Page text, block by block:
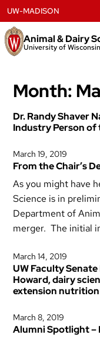
to
content
Animal & Dairy
University of
UW-MADISON
Month:
Dr. Randy Shaver
Industry Person of
March 19, 2019
From the Chair’s
As you might have
Science is in
Department of
merger. The initial
March 14, 2019
UW Faculty
Howard, dairy
extension nutrition
March 8, 2019
Alumni Spotlight –